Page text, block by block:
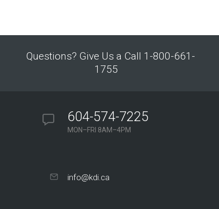
Questions? Give Us a Call 1-800-661-
1755
604-574-7225
MON–FRI 8AM–4PM
info@kdi.ca